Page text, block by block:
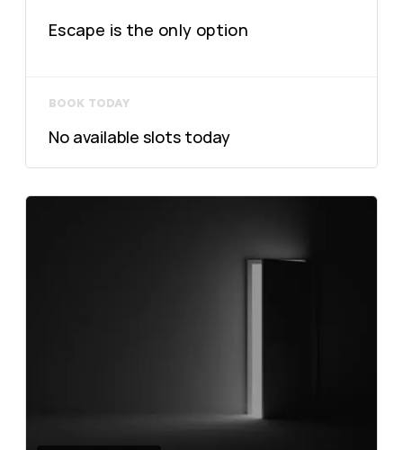
Escape is the only option
BOOK TODAY
No available slots today